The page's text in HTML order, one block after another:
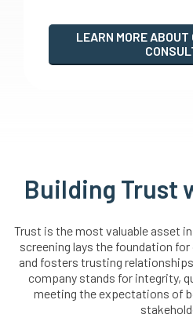
LEARN MORE ABOUT
Building Trust
Trust is the most valuable asset
screening lays the foundation
and fosters trusting
company stands for integrity,
meeting the expectations of